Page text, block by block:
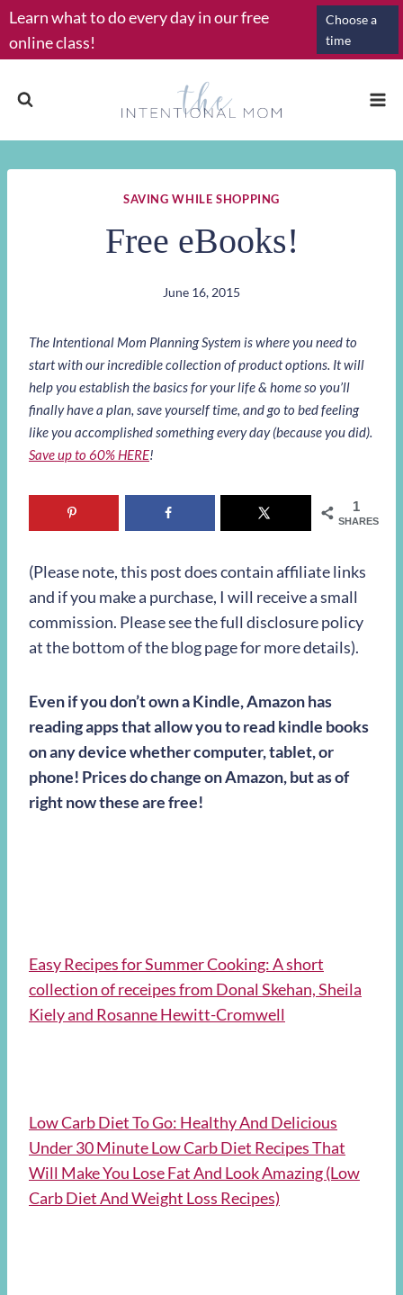
Skip
to
content
Learn what to do every day in our free
online class!
Choose a
time
SAVING WHILE SHOPPING
Free eBooks!
June 16, 2015
The Intentional Mom Planning System is where you need to
start with our incredible collection of product options. It will
help you establish the basics for your life & home so you’ll
finally have a plan, save yourself time, and go to bed feeling
like you accomplished something every day (because you did).
Save up to 60% HERE!
1
SHARES
(Please note, this post does contain affiliate links
and if you make a purchase, I will receive a small
commission. Please see the full disclosure policy
at the bottom of the blog page for more details).
Even if you don’t own a Kindle, Amazon has
reading apps that allow you to read kindle books
on any device whether computer, tablet, or
phone! Prices do change on Amazon, but as of
right now these are free!
Easy Recipes for Summer Cooking: A short
collection of receipes from Donal Skehan, Sheila
Kiely and Rosanne Hewitt-Cromwell
Low Carb Diet To Go: Healthy And Delicious
Under 30 Minute Low Carb Diet Recipes That
Will Make You Lose Fat And Look Amazing (Low
Carb Diet And Weight Loss Recipes)